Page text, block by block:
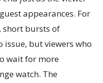
appearances. For
short bursts of
issue, but viewers who
wait for more
watch. The